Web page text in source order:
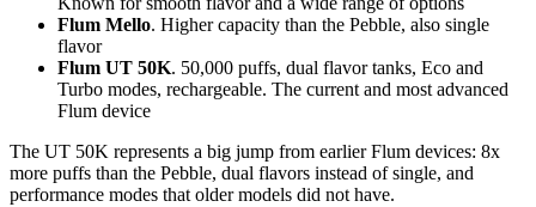
Flum Mello. Higher capacity than the Pebble, also single
flavor
Flum UT 50K. 50,000 puffs, dual flavor tanks, Eco and
Turbo modes, rechargeable. The current and most advanced
Flum device
The UT 50K represents a big jump from earlier Flum devices: 8x
more puffs than the Pebble, dual flavors instead of single, and
performance modes that older models did not have.